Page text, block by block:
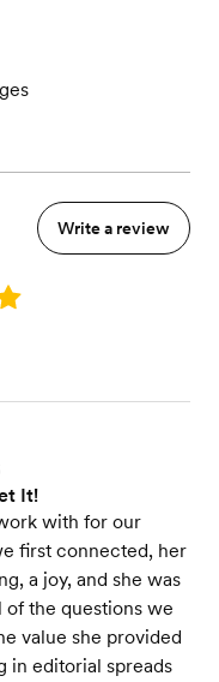
Write a review
It!
with for our
first connected, her
a joy, and she was
of the questions we
value she provided
in editorial spreads